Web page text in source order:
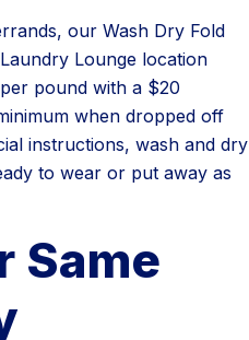
our Wash Dry Fold
Lounge location
pound with a $20
when dropped off
instructions, wash and dry
to wear or put away as
Same